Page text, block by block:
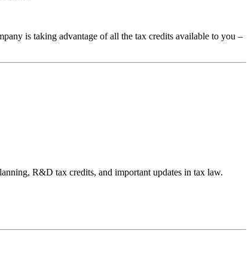
is taking advantage of all the tax credits available to you –
R&D tax credits, and important updates in tax law.